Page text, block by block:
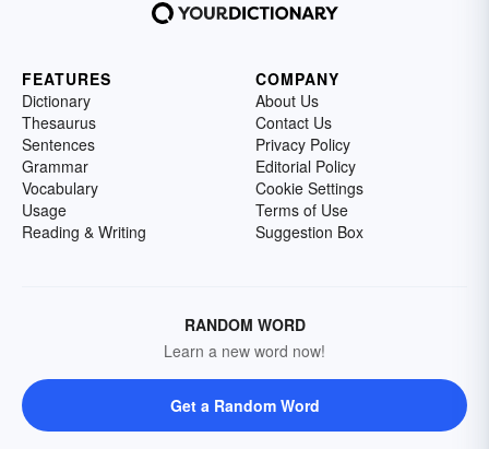
FEATURES
Dictionary
Thesaurus
Sentences
Grammar
Vocabulary
Usage
Reading & Writing
COMPANY
About Us
Contact Us
Privacy Policy
Editorial Policy
Cookie Settings
Terms of Use
Suggestion Box
RANDOM WORD
Learn a new word now!
Get a Random Word